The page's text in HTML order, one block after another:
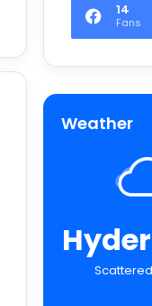
14
Fans
Weather